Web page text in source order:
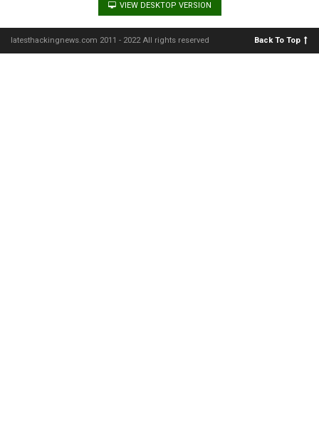
VIEW DESKTOP VERSION
latesthackingnews.com 2011 - 2022 All rights reserved Back To Top